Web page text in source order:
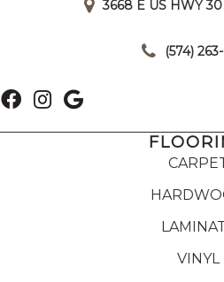
3668 E US HWY
(574)
VINYL